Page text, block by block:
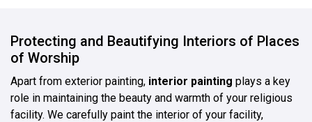
Protecting and Beautifying Interiors of Places
of Worship
Apart from exterior painting, interior painting plays a key
role in maintaining the beauty and warmth of your religious
facility. We carefully paint the interior of your facility,